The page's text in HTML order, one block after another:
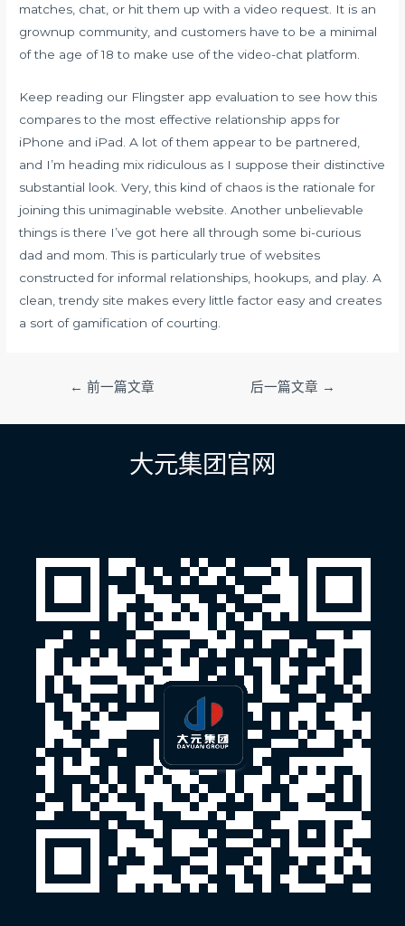
matches, chat, or hit them up with a video request. It is an
grownup community, and customers have to be a minimal
of the age of 18 to make use of the video-chat platform.
Keep reading our Flingster app evaluation to see how this
compares to the most effective relationship apps for
iPhone and iPad. A lot of them appear to be partnered,
and I’m heading mix ridiculous as I suppose their distinctive
substantial look. Very, this kind of chaos is the rationale for
joining this unimaginable website. Another unbelievable
things is there I’ve got here all through some bi-curious
dad and mom. This is particularly true of websites
constructed for informal relationships, hookups, and play. A
clean, trendy site makes every little factor easy and creates
a sort of gamification of courting.
导
← 前一篇文章 后一篇文章 →
大元集团官网